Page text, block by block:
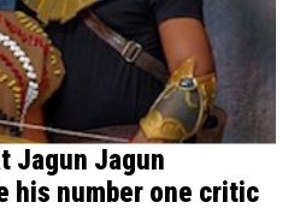
Jagun Jagun
his number one critic